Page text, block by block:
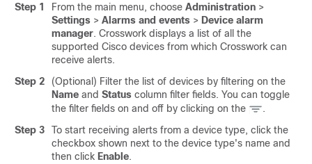
Step 1 From the main menu, choose Administration >
Settings > Alarms and events > Device alarm
manager. Crosswork displays a list of all the
supported Cisco devices from which Crosswork can
receive alerts.
Step 2
(Optional) Filter the list of devices by filtering on the
Name and Status column filter fields. You can toggle
the filter fields on and off by clicking on the
.
Step 3
To start receiving alerts from a device type, click the
checkbox shown next to the device type's name and
then click Enable.